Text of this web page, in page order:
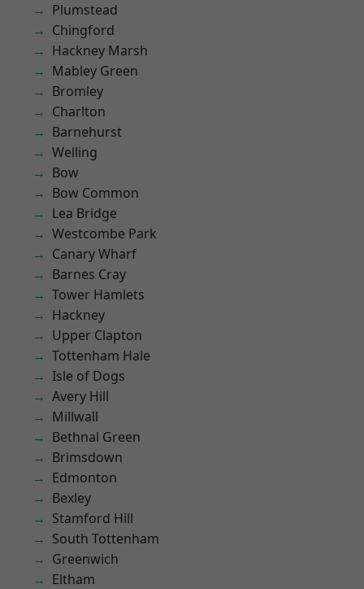
Plumstead
Chingford
Hackney Marsh
Mabley Green
Bromley
Charlton
Barnehurst
Welling
Bow
Bow Common
Lea Bridge
Westcombe Park
Canary Wharf
Barnes Cray
Tower Hamlets
Hackney
Upper Clapton
Tottenham Hale
Isle of Dogs
Avery Hill
Millwall
Bethnal Green
Brimsdown
Edmonton
Bexley
Stamford Hill
South Tottenham
Greenwich
Eltham